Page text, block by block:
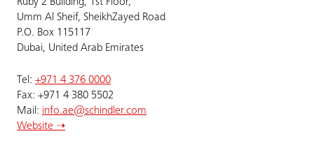
Umm Al Sheif, SheikhZayed Road
P.O. Box 115117
Dubai, United Arab Emirates
Tel: +971 4 376 0000
Fax: +971 4 380 5502
Mail: info.ae@schindler.com
Website ➝